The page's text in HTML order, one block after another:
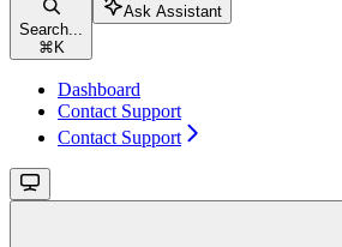
Search...
⌘ K
Ask Assistant
Dashboard
Contact Support
Contact Support